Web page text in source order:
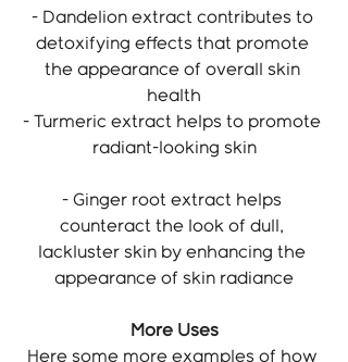
- Dandelion extract contributes to
detoxifying effects that promote
the appearance of overall skin
health
- Turmeric extract helps to promote
radiant-looking skin
- Ginger root extract helps
counteract the look of dull,
lackluster skin by enhancing the
appearance of skin radiance
More Uses
Here some more examples of how